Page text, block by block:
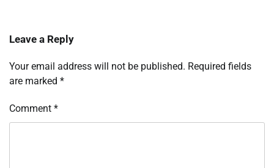
Leave a Reply
Your email address will not be published. Required fields
are marked *
Comment *